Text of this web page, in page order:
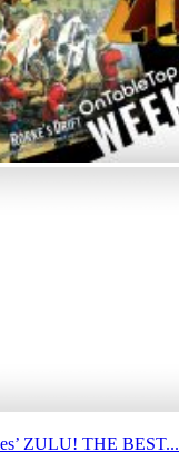
ZULU! THE BEST...